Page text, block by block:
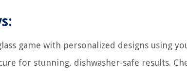
game with personalized designs using
for stunning, dishwasher-safe results.